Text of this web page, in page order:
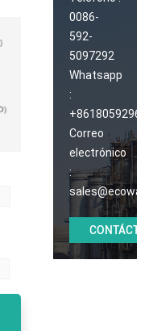
0086-
592-
5097292
Whatsapp
:
Correo
electrónico
: